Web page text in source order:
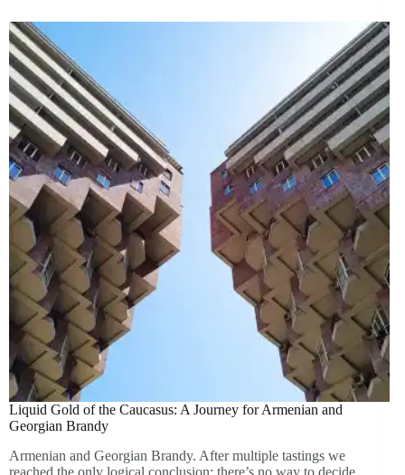
Liquid Gold of the Caucasus: A Journey for Armenian and
Georgian Brandy
Armenian and Georgian Brandy. After multiple tastings we
reached the only logical conclusion: there’s no way to decide